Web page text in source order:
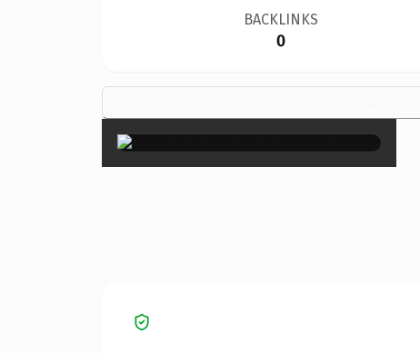
BACKLINKS
0
×